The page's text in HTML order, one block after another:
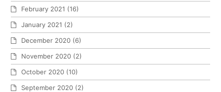
February 2021 (16)
January 2021 (2)
December 2020 (6)
November 2020 (2)
October 2020 (10)
September 2020 (2)